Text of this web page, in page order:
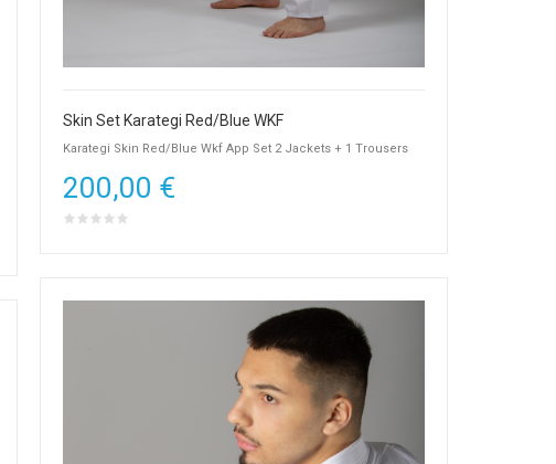
Skin Set Karategi Red/Blue WKF
Karategi Skin Red/Blue Wkf App Set 2 Jackets + 1 Trousers
200,00 €